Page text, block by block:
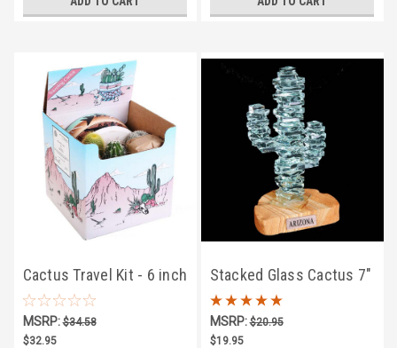
Cactus Travel Kit - 6 inch
MSRP:$34.58
$32.95
Stacked Glass Cactus 7"
w/Sandstone
MSRP:$20.95
$19.95